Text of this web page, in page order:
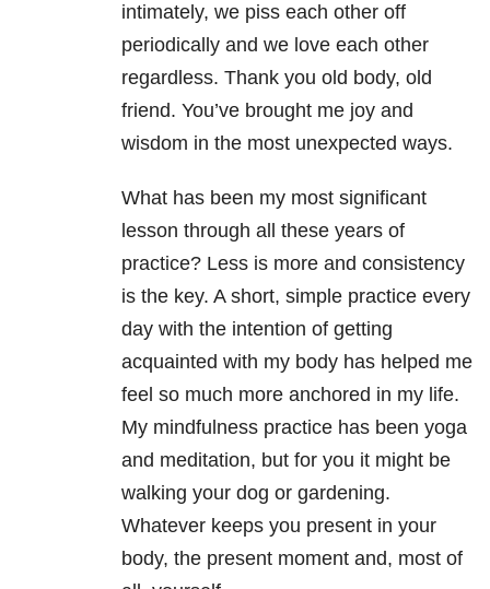
intimately, we piss each other off
periodically and we love each other
regardless. Thank you old body, old
friend. You’ve brought me joy and
wisdom in the most unexpected ways.
What has been my most significant
lesson through all these years of
practice? Less is more and consistency
is the key. A short, simple practice every
day with the intention of getting
acquainted with my body has helped me
feel so much more anchored in my life.
My mindfulness practice has been yoga
and meditation, but for you it might be
walking your dog or gardening.
Whatever keeps you present in your
body, the present moment and, most of